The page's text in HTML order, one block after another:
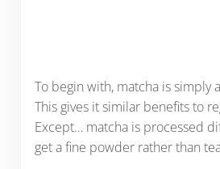
To begin with, matcha is simply
This gives it similar benefits to
Except… matcha is processed
get a fine powder rather than